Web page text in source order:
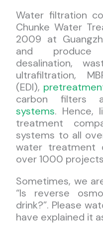
Water filtration
Chunke Water
2009 at
and produce
desalination,
ultrafiltration,
(EDI),
carbon filters
systems. Hence,
treatment
systems to all
water treatment
over 1000
Sometimes, we
“Is reverse
drink?”. Please
have explained it